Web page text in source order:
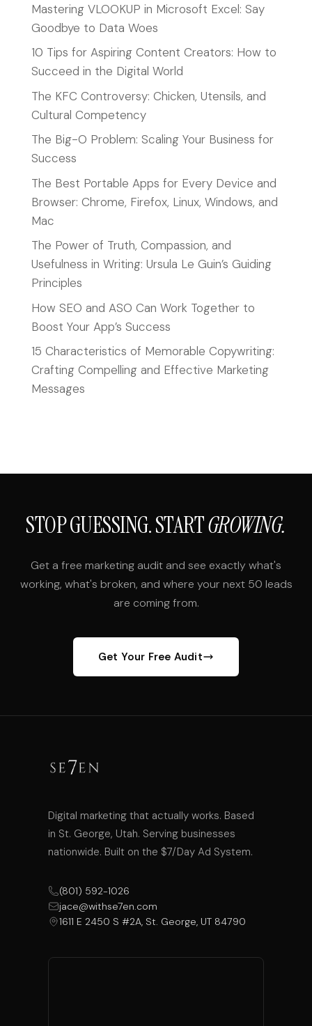
Mastering VLOOKUP in Microsoft Excel: Say
Goodbye to Data Woes
10 Tips for Aspiring Content Creators: How to
Succeed in the Digital World
The KFC Controversy: Chicken, Utensils, and
Cultural Competency
The Big-O Problem: Scaling Your Business for
Success
The Best Portable Apps for Every Device and
Browser: Chrome, Firefox, Linux, Windows, and
Mac
The Power of Truth, Compassion, and
Usefulness in Writing: Ursula Le Guin’s Guiding
Principles
How SEO and ASO Can Work Together to
Boost Your App’s Success
15 Characteristics of Memorable Copywriting:
Crafting Compelling and Effective Marketing
Messages
STOP GUESSING. STARTGROWING.
Get a free marketing audit and see exactly what's
working, what's broken, and where your next 50 leads
are coming from.
Get Your Free Audit
Digital marketing that actually works. Based
in St. George, Utah. Serving businesses
nationwide. Built on the $7/Day Ad System.
(801) 592-1026
jace@withse7en.com
1611 E 2450 S #2A, St. George, UT 84790